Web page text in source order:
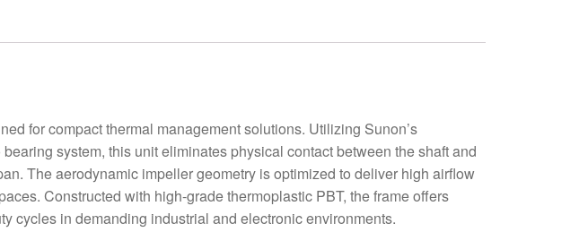
for compact thermal management solutions. Utilizing Sunon’s
system, this unit eliminates physical contact between the shaft and
The aerodynamic impeller geometry is optimized to deliver high airflow
Constructed with high-grade thermoplastic PBT, the frame offers
cycles in demanding industrial and electronic environments.